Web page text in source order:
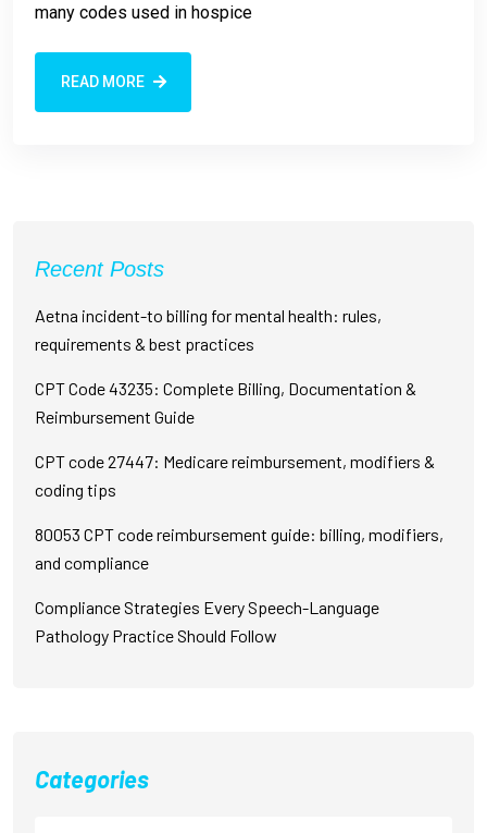
many codes used in hospice
READ MORE
Recent Posts
Aetna incident-to billing for mental health: rules,
requirements & best practices
CPT Code 43235: Complete Billing, Documentation &
Reimbursement Guide
CPT code 27447: Medicare reimbursement, modifiers &
coding tips
80053 CPT code reimbursement guide: billing, modifiers,
and compliance
Compliance Strategies Every Speech-Language
Pathology Practice Should Follow
Categories